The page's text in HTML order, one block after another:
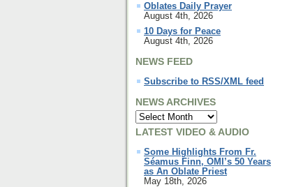
Oblates Daily Prayer
August 4th, 2026
10 Days for Peace
August 4th, 2026
NEWS FEED
Subscribe to RSS/XML feed
NEWS ARCHIVES
LATEST VIDEO & AUDIO
Some Highlights From Fr.
Séamus Finn, OMI’s 50 Years
as An Oblate Priest
May 18th, 2026